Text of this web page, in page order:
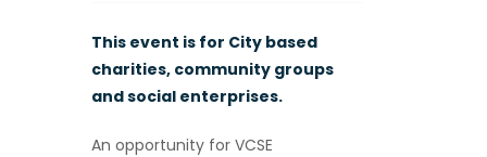
This event is for City based
charities, community groups
and social enterprises.
An opportunity for VCSE